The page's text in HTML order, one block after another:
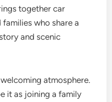
together car
who share a
and scenic
atmosphere.
it as joining a family